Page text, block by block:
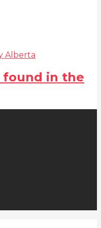
Alberta
found in the